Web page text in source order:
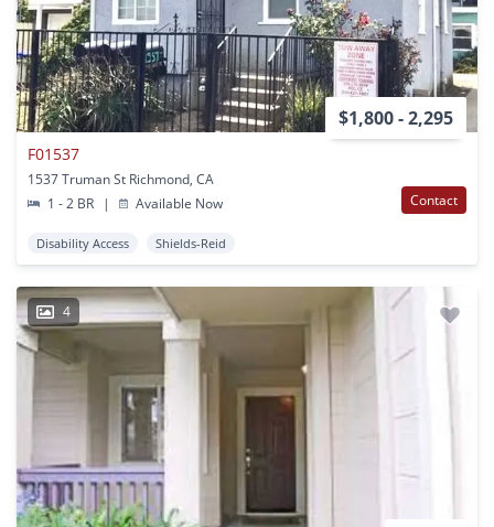
$1,800 - 2,295
F01537
1537 Truman St Richmond, CA
1 - 2 BR
| Available Now Contact
Disability Access Shields-Reid
4